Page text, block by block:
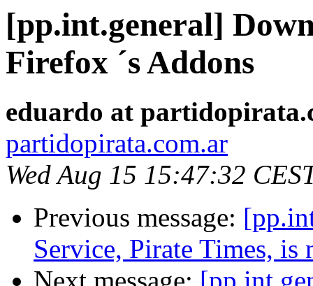
[pp.int.general]
Firefox ´s Addons
eduardo at
partidopirata.com.ar
Wed Aug 15 15:47:32
Previous message:
Service, Pirate Times,